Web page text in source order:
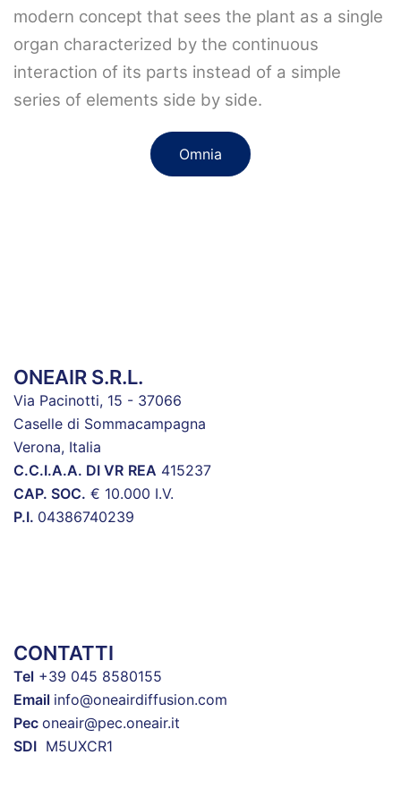
modern concept that sees the plant as a single
organ characterized by the continuous
interaction of its parts instead of a simple
series of elements side by side.
Omnia
ONEAIR S.R.L.
Via Pacinotti, 15 - 37066
Caselle di Sommacampagna
Verona, Italia
C.C.I.A.A. DI VR REA 415237
CAP. SOC. € 10.000 I.V.
P.I. 04386740239
CONTATTI
Tel +39 045 8580155
Email info@oneairdiffusion.com
Pec oneair@pec.oneair.it
SDI M5UXCR1